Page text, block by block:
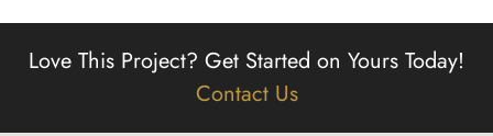
Love This Project? Get Started on Yours Today!
Contact Us